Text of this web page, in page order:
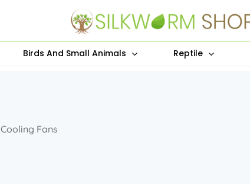
Birds And Small Animals Reptile
Cooling Fans